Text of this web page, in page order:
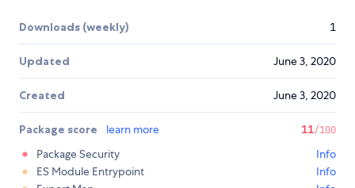
Downloads (weekly) 1
Updated June 3, 2020
Created June 3, 2020
Package score learn more 11/100
Package Security
Info
ES Module Entrypoint
Info